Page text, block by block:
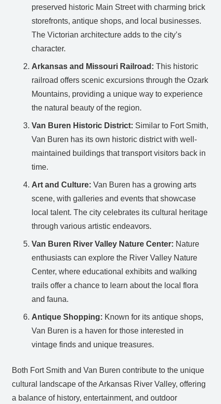
preserved historic Main Street with charming brick
storefronts, antique shops, and local businesses.
The Victorian architecture adds to the city’s
character.
Arkansas and Missouri Railroad: This historic
railroad offers scenic excursions through the Ozark
Mountains, providing a unique way to experience
the natural beauty of the region.
Van Buren Historic District: Similar to Fort Smith,
Van Buren has its own historic district with well-
maintained buildings that transport visitors back in
time.
Art and Culture: Van Buren has a growing arts
scene, with galleries and events that showcase
local talent. The city celebrates its cultural heritage
through various artistic endeavors.
Van Buren River Valley Nature Center: Nature
enthusiasts can explore the River Valley Nature
Center, where educational exhibits and walking
trails offer a chance to learn about the local flora
and fauna.
Antique Shopping: Known for its antique shops,
Van Buren is a haven for those interested in
vintage finds and unique treasures.
Both Fort Smith and Van Buren contribute to the unique
cultural landscape of the Arkansas River Valley, offering
a balance of history, entertainment, and outdoor